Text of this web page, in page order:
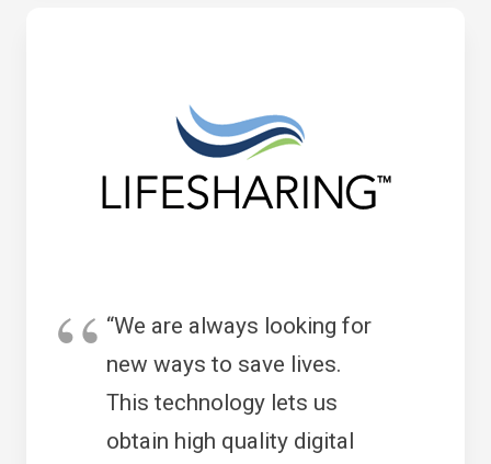
“We are always looking for
new ways to save lives.
This technology lets us
obtain high quality digital